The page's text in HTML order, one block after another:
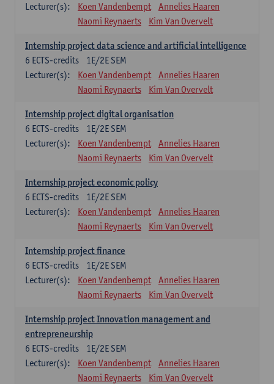
Lecturer(s):
Koen Vandenbempt
Annelies Haaren
Naomi Reynaerts
Kim Van Overvelt
Internship project data science and artificial intelligence
1E/2E SEM
6 ECTS-credits
Lecturer(s):
Koen Vandenbempt
Annelies Haaren
Naomi Reynaerts
Kim Van Overvelt
Internship project digital organisation
1E/2E SEM
6 ECTS-credits
Lecturer(s):
Koen Vandenbempt
Annelies Haaren
Naomi Reynaerts
Kim Van Overvelt
Internship project economic policy
1E/2E SEM
6 ECTS-credits
Lecturer(s):
Koen Vandenbempt
Annelies Haaren
Naomi Reynaerts
Kim Van Overvelt
Internship project finance
1E/2E SEM
6 ECTS-credits
Lecturer(s):
Koen Vandenbempt
Annelies Haaren
Naomi Reynaerts
Kim Van Overvelt
Internship project Innovation management and
entrepreneurship
1E/2E SEM
6 ECTS-credits
Lecturer(s):
Koen Vandenbempt
Annelies Haaren
Naomi Reynaerts
Kim Van Overvelt